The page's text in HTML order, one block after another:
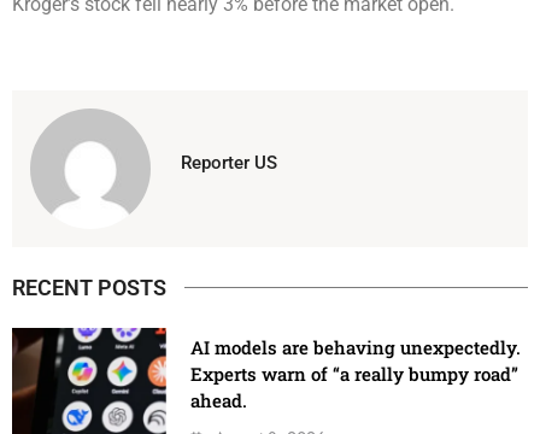
Reporter US
RECENT POSTS
AI models are behaving unexpectedly.
Experts warn of “a really bumpy road”
ahead.